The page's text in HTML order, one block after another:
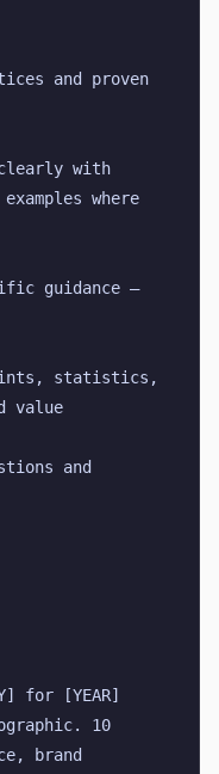
and proven
with
where
guidance —
statistics,
value
and
for [YEAR]
10
brand